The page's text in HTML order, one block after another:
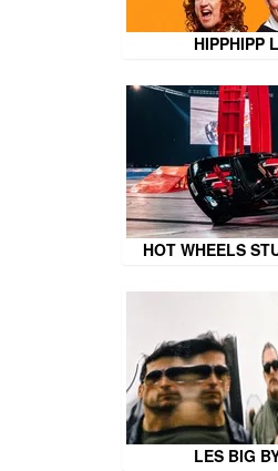
HIPPHIPP
HOT WHEELS
LES BIG